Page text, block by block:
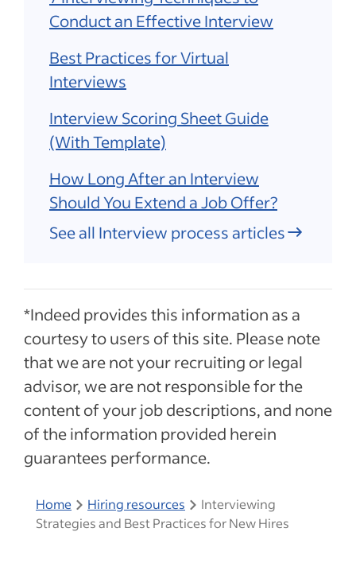
Conduct an Effective Interview
Best Practices for Virtual
Interviews
Interview Scoring Sheet Guide
(With Template)
How Long After an Interview
Should You Extend a Job Offer?
See all Interview process articles
*Indeed provides this information as a
courtesy to users of this site. Please note
that we are not your recruiting or legal
advisor, we are not responsible for the
content of your job descriptions, and none
of the information provided herein
guarantees performance.
Home Hiring resources
Interviewing
Strategies and Best Practices for New Hires